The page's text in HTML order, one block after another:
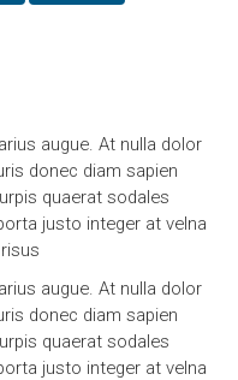
augue. At nulla dolor
donec diam sapien
quaerat sodales
justo integer at velna
augue. At nulla dolor
donec diam sapien
quaerat sodales
justo integer at velna